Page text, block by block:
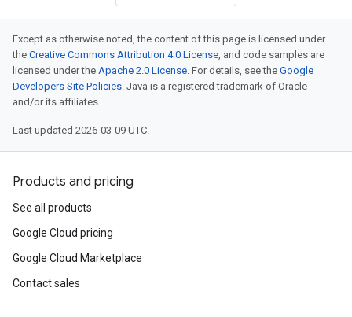
Except as otherwise noted, the content of this page is licensed under
the Creative Commons Attribution 4.0 License, and code samples are
licensed under the Apache 2.0 License. For details, see the Google
Developers Site Policies. Java is a registered trademark of Oracle
and/or its affiliates.
Last updated 2026-03-09 UTC.
Products and pricing
See all products
Google Cloud pricing
Google Cloud Marketplace
Contact sales